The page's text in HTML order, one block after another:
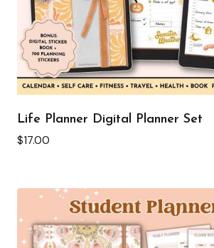
Life Planner Digital Planner Set
$17.00